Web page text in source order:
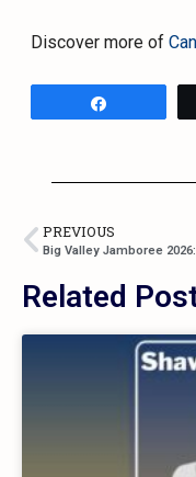
Discover more of
PREVIOUS
Related